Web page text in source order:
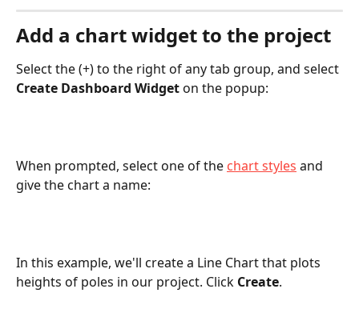
Add a chart widget to the project
Select the (+) to the right of any tab group, and select
Create Dashboard Widget on the popup:
When prompted, select one of the chart styles and
give the chart a name:
In this example, we'll create a Line Chart that plots
heights of poles in our project. Click Create.